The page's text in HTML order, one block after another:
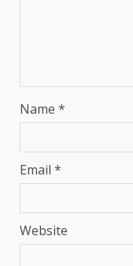
Name *
Email *
Website